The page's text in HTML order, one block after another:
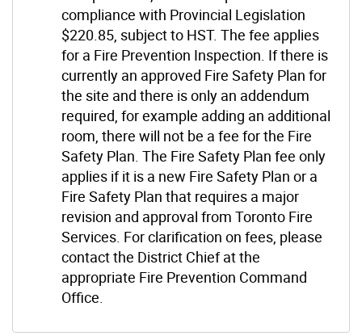
compliance with Provincial Legislation
$220.85, subject to HST. The fee applies
for a Fire Prevention Inspection. If there is
currently an approved Fire Safety Plan for
the site and there is only an addendum
required, for example adding an additional
room, there will not be a fee for the Fire
Safety Plan. The Fire Safety Plan fee only
applies if it is a new Fire Safety Plan or a
Fire Safety Plan that requires a major
revision and approval from Toronto Fire
Services. For clarification on fees, please
contact the District Chief at the
appropriate Fire Prevention Command
Office.